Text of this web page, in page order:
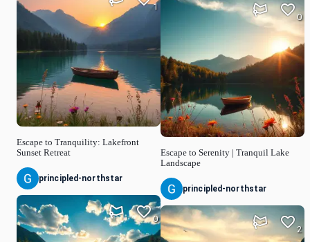
Escape to Tranquility: Lakefront
Sunset Retreat
1
principled-northstar
0
Escape to Serenity | Tranquil Lake
Landscape
0
principled-northstar
2